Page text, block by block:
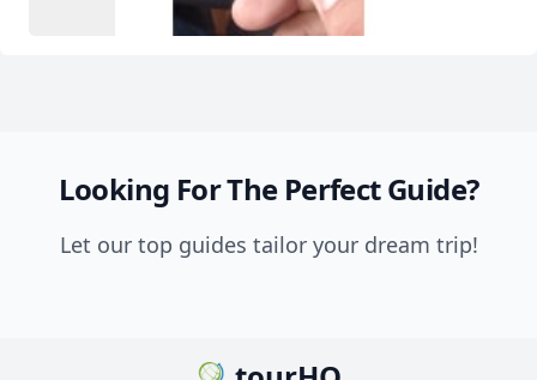
Looking For The Perfect Guide?
Let our top guides tailor your dream trip!